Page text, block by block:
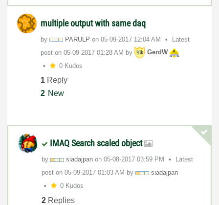
multiple output with same daq
by PARULP on ‎05-09-2017 12:04 AM
Latest
post on ‎05-09-2017 01:28 AM by
GerdW
0 Kudos
1 Reply
2 New
IMAQ Search scaled object
by siadajpan on ‎05-08-2017 03:59 PM
Latest
post on ‎05-09-2017 01:03 AM by
siadajpan
0 Kudos
2 Replies